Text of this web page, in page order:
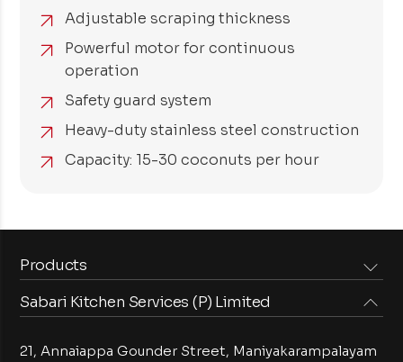
Adjustable scraping thickness
Powerful motor for continuous
operation
Safety guard system
Heavy-duty stainless steel construction
Capacity: 15-30 coconuts per hour
Sabari Kitchen Services (P) Limited
21, Annaiappa Gounder Street, Maniyakarampalayam
Products
Steam Equipments
Arabian Food Machinery